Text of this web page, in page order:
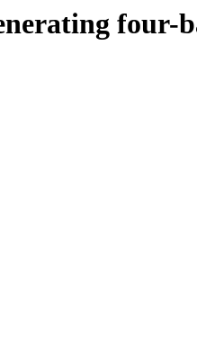
four-